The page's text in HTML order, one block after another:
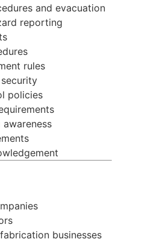
and evacuation
reporting
rules
policies
awareness
businesses